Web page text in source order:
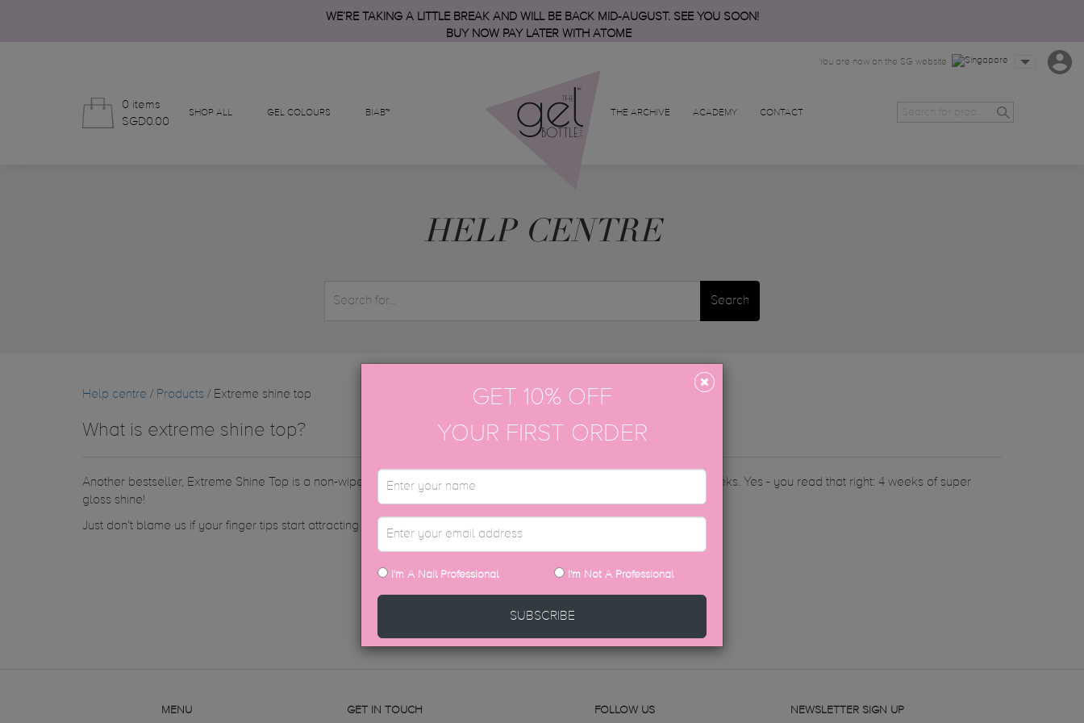
WE’RE TAKING A LITTLE BREAK AND WILL BE BACK MID-AUGUST. SEE YOU SOON!
BUY NOW PAY LATER WITH ATOME
0 items
SGD0.00
SHOP ALL GEL COLOURS BIAB™ THE ARCHIVE ACADEMY CONTACT
You are now on the SG website
HELP CENTRE
Search
Help centre / Products / Extreme shine top
What is extreme shine top?
Another bestseller, Extreme Shine Top is a non-wipe top coat with a high shine, glass finish designed to last up to 4 weeks. Yes - you read that right: 4 weeks of super
gloss shine!
Just don’t blame us if your finger tips start attracting magpies!
STILL HAVE QUESTIONS?
CONTACT US
MENU GET IN TOUCH FOLLOW US NEWSLETTER SIGN UP
GET 10% OFF
YOUR FIRST ORDER
I'm A Nail Professional I'm Not A Professional
SUBSCRIBE